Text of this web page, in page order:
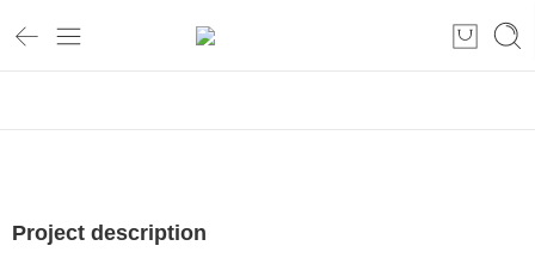
Project description